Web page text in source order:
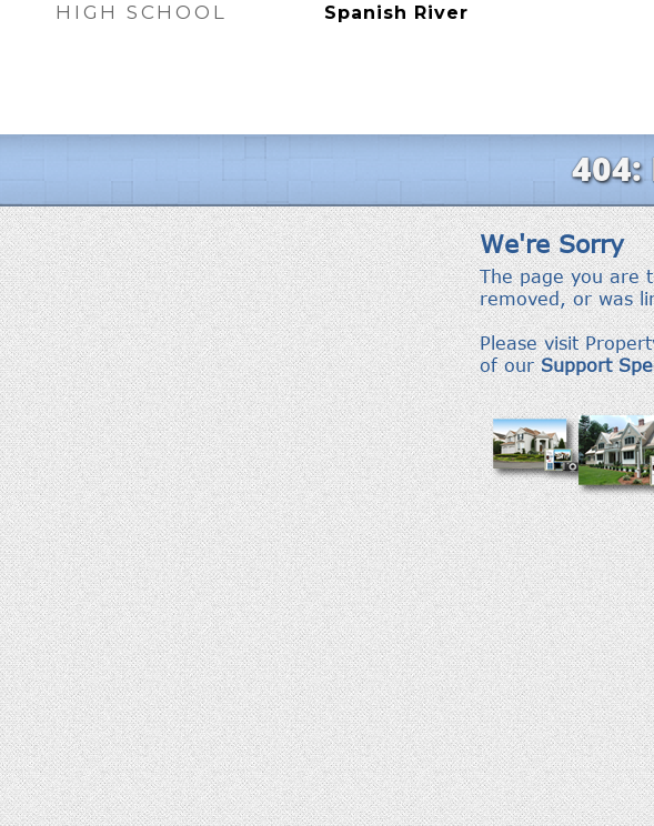
HIGH SCHOOL Spanish River